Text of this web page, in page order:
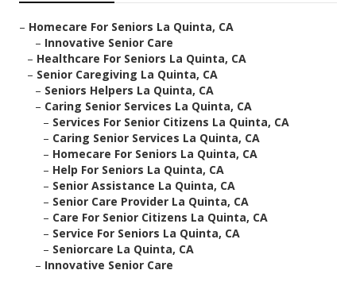
– Homecare For Seniors La Quinta, CA
– Innovative Senior Care
– Healthcare For Seniors La Quinta, CA
– Senior Caregiving La Quinta, CA
– Seniors Helpers La Quinta, CA
– Caring Senior Services La Quinta, CA
– Services For Senior Citizens La Quinta, CA
– Caring Senior Services La Quinta, CA
– Homecare For Seniors La Quinta, CA
– Help For Seniors La Quinta, CA
– Senior Assistance La Quinta, CA
– Senior Care Provider La Quinta, CA
– Care For Senior Citizens La Quinta, CA
– Service For Seniors La Quinta, CA
– Seniorcare La Quinta, CA
– Innovative Senior Care